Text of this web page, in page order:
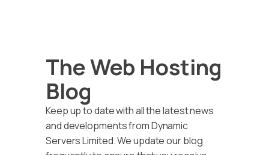
The Web Hosting
Blog
Keep up to date with all the latest news
and developments from Dynamic
Servers Limited. We update our blog